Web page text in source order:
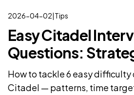
2026-04-02|Tips
Easy Citadel
Questions:
How to tackle 6 easy
Citadel — patterns, time